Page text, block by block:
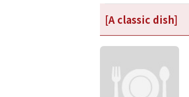
[A classic dish]